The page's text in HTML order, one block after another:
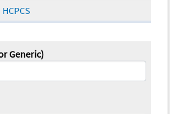
HCPCS
Generic)